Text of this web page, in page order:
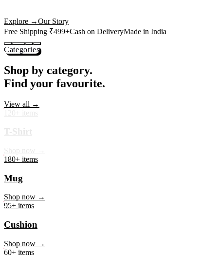
actually deserves shelf space. Ships across India in 24 hours.
Free Shipping ₹499+
Categories
Shop by category.
Find your favourite.
180+ items
Mug
95+ items
Cushion